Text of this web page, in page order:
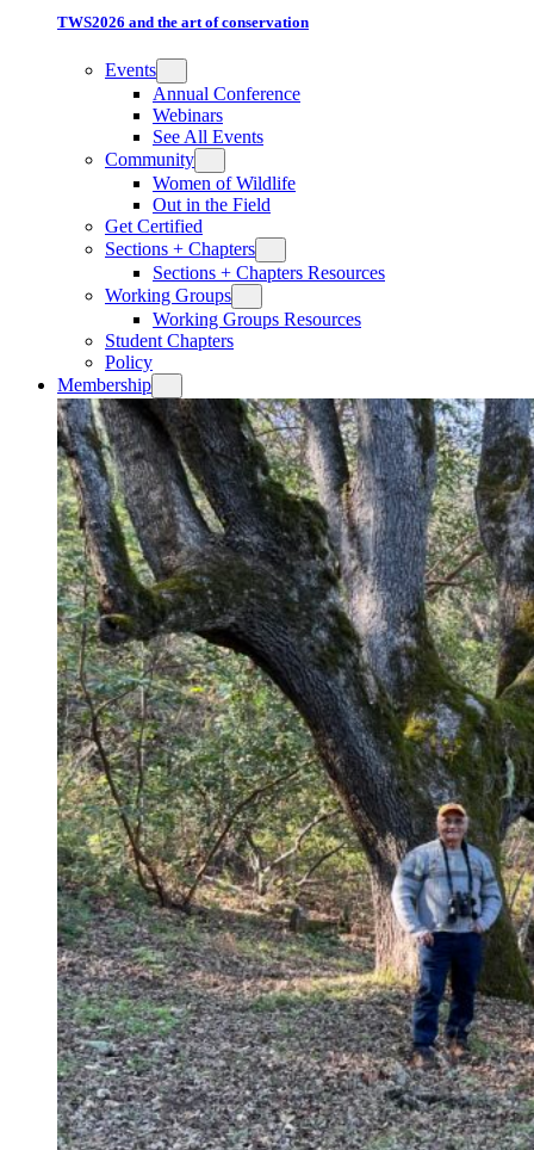
TWS2026 and the art of conservation
Events
Annual Conference
Webinars
See All Events
Community
Women of Wildlife
Out in the Field
Get Certified
Sections + Chapters
Sections + Chapters Resources
Working Groups
Working Groups Resources
Student Chapters
Policy
Membership